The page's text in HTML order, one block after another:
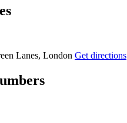
Lanes, London Get directions